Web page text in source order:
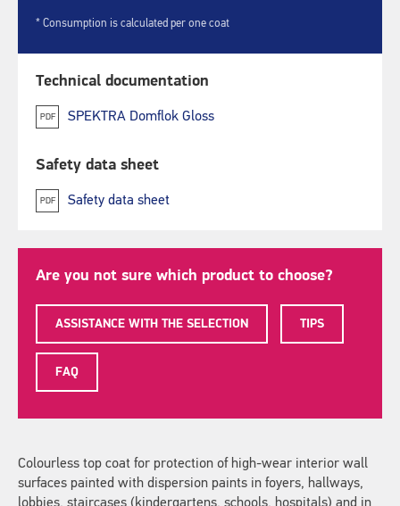
* Consumption is calculated per one coat
Technical documentation
PDF SPEKTRA Domflok Gloss
Safety data sheet
PDF Safety data sheet
Are you not sure which product to choose?
ASSISTANCE WITH THE SELECTION TIPS
FAQ
Colourless top coat for protection of high-wear interior wall
surfaces painted with dispersion paints in foyers, hallways,